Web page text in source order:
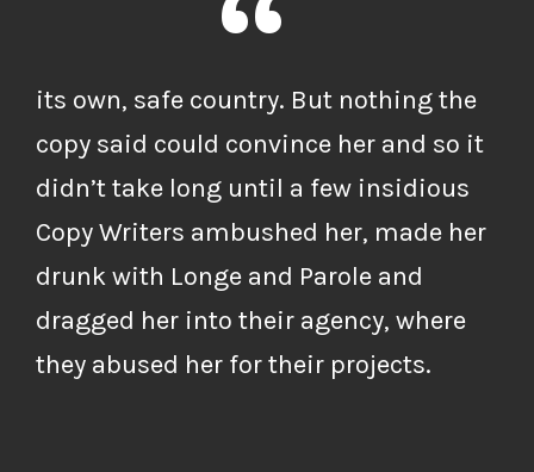
“
its own, safe country. But nothing the
copy said could convince her and so it
didn’t take long until a few insidious
Copy Writers ambushed her, made her
drunk with Longe and Parole and
dragged her into their agency, where
they abused her for their projects.